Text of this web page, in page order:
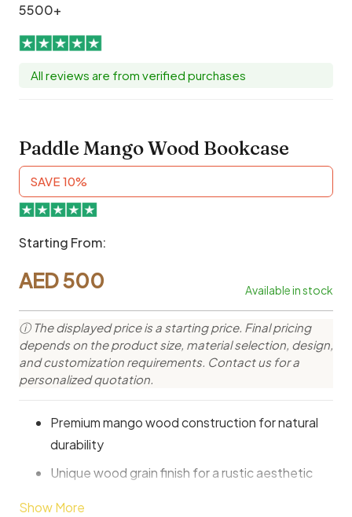
5500+
All reviews are from verified purchases
Paddle Mango Wood Bookcase
SAVE 10%
Starting From:
AED500 Available in stock
ⓘ The displayed price is a starting price. Final pricing
depends on the product size, material selection, design,
and customization requirements. Contact us for a
personalized quotation.
Premium mango wood construction for natural
durability
Unique wood grain finish for a rustic aesthetic
Spacious shelves for books and decorative
Show More